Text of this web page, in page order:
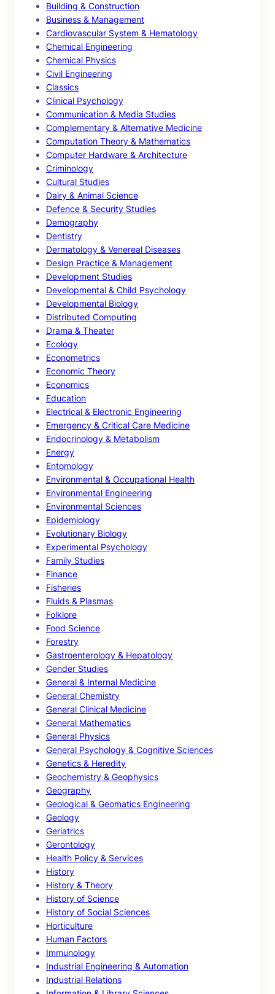
Building & Construction
Business & Management
Cardiovascular System & Hematology
Chemical Engineering
Chemical Physics
Civil Engineering
Classics
Clinical Psychology
Communication & Media Studies
Complementary & Alternative Medicine
Computation Theory & Mathematics
Computer Hardware & Architecture
Criminology
Cultural Studies
Dairy & Animal Science
Defence & Security Studies
Demography
Dentistry
Dermatology & Venereal Diseases
Design Practice & Management
Development Studies
Developmental & Child Psychology
Developmental Biology
Distributed Computing
Drama & Theater
Ecology
Econometrics
Economic Theory
Economics
Education
Electrical & Electronic Engineering
Emergency & Critical Care Medicine
Endocrinology & Metabolism
Energy
Entomology
Environmental & Occupational Health
Environmental Engineering
Environmental Sciences
Epidemiology
Evolutionary Biology
Experimental Psychology
Family Studies
Finance
Fisheries
Fluids & Plasmas
Folklore
Food Science
Forestry
Gastroenterology & Hepatology
Gender Studies
General & Internal Medicine
General Chemistry
General Clinical Medicine
General Mathematics
General Physics
General Psychology & Cognitive Sciences
Genetics & Heredity
Geochemistry & Geophysics
Geography
Geological & Geomatics Engineering
Geology
Geriatrics
Gerontology
Health Policy & Services
History
History & Theory
History of Science
History of Social Sciences
Horticulture
Human Factors
Immunology
Industrial Engineering & Automation
Industrial Relations